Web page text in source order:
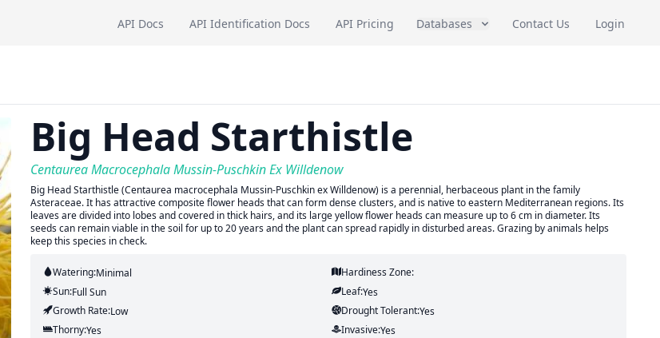
API Docs API Identification Docs API Pricing Databases Contact Us Login
Big Head Starthistle
Centaurea Macrocephala Mussin-Puschkin Ex Willdenow
Big Head Starthistle (Centaurea macrocephala Mussin-Puschkin ex Willdenow) is a perennial, herbaceous plant in the family
Asteraceae. It has attractive composite flower heads that can form dense clusters, and is native to eastern Mediterranean regions. Its
leaves are divided into lobes and covered in thick hairs, and its large yellow flower heads can measure up to 6 cm in diameter. Its
seeds can remain viable in the soil for up to 20 years and the plant can spread rapidly in disturbed areas. Grazing by animals helps
keep this species in check.
Watering:Minimal
Hardiness Zone:
Sun:Full Sun Leaf:Yes
Growth Rate:Low Drought Tolerant:Yes
Thorny:Yes Invasive:Yes